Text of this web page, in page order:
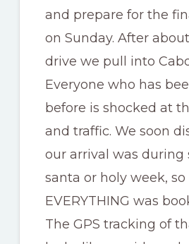
and prepare for the
on Sunday. After
drive we pull into
Everyone who has
before is shocked at
and traffic. We soon
our arrival was during
santa or holy week, so
EVERYTHING was
The GPS tracking of